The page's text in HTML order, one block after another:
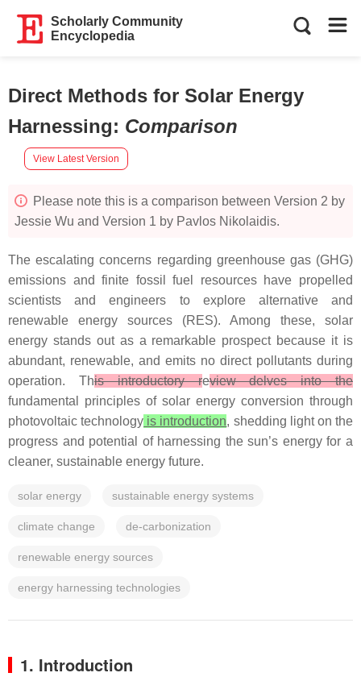
Scholarly Community
Encyclopedia
Direct Methods for Solar Energy
Harnessing: Comparison
View Latest Version
Please note this is a comparison between Version 2 by
Jessie Wu and Version 1 by Pavlos Nikolaidis.
The escalating concerns regarding greenhouse gas (GHG)
emissions and finite fossil fuel resources have propelled
scientists and engineers to explore alternative and
renewable energy sources (RES). Among these, solar
energy stands out as a remarkable prospect because it is
abundant, renewable, and emits no direct pollutants during
operation. This introductory review delves into the
fundamental principles of solar energy conversion through
photovoltaic technology is introduction, shedding light on the
progress and potential of harnessing the sun’s energy for a
cleaner, sustainable energy future.
solar energy sustainable energy systems
climate change de-carbonization
renewable energy sources
energy harnessing technologies
1. Introduction